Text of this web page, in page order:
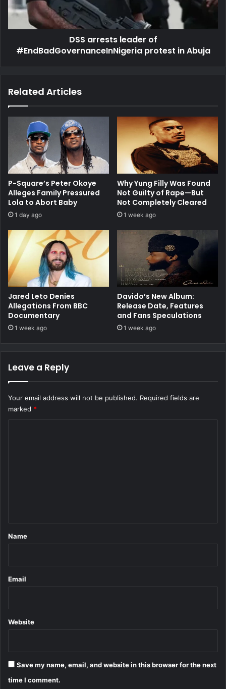
Abuja
DSS arrests leader of
#EndBadGovernanceInNigeria protest in Abuja
Related Articles
P-Square’s Peter Okoye
Alleges Family Pressured
Lola to Abort Baby
1 day ago
Why Yung Filly Was Found
Not Guilty of Rape—But
Not Completely Cleared
1 week ago
Jared Leto Denies
Allegations From BBC
Documentary
1 week ago
Davido’s New Album:
Release Date, Features
and Fans Speculations
1 week ago
Leave a Reply
Your email address will not be published. Required fields are
marked *
*
Name
Email
Website
Save my name, email, and website in this browser for the next
time I comment.